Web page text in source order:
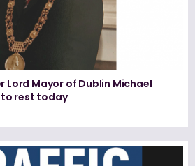
Mayor of Dublin Michael
rest today